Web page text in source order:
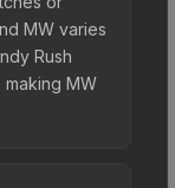
MW varies
Rush
MW